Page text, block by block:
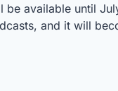
be available until
and it will